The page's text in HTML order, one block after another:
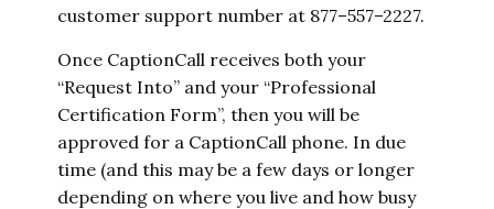
customer support number at 877–557–2227.
Once CaptionCall receives both your
“Request Into” and your “Professional
Certification Form”, then you will be
approved for a CaptionCall phone. In due
time (and this may be a few days or longer
depending on where you live and how busy